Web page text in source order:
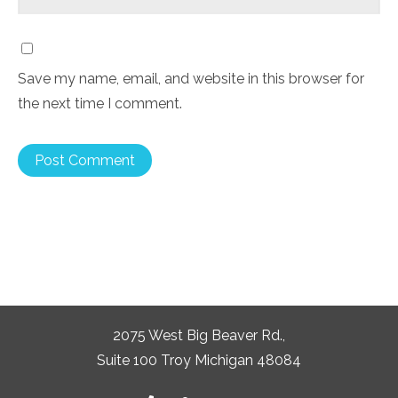
Save my name, email, and website in this browser for
the next time I comment.
2075 West Big Beaver Rd.,
Suite 100 Troy Michigan 48084